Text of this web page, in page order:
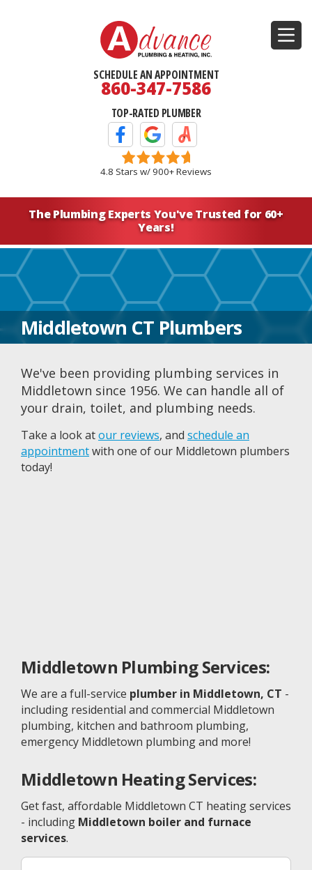
SCHEDULE AN APPOINTMENT
860-347-7586
TOP-RATED PLUMBER
Facebook Icon
Google Icon Angi's List Icon
4.8 Stars w/ 900+ Reviews
The Plumbing Experts You'veTrusted for 60+
Years!
Middletown CT Plumbers
We've been providing plumbing services in
Middletown since 1956. We can handle all of
your drain, toilet, and plumbing needs.
Take a look atour reviews, and schedule an
appointmentwith one of our Middletown plumbers
today!
Middletown Plumbing Services:
We are a full-service plumber in Middletown, CT -
including residential and commercial Middletown
plumbing, kitchen and bathroom plumbing,
emergency Middletown plumbing and more!
Middletown Heating Services:
Get fast, affordable Middletown CT heating services
- including Middletown boiler and furnace
services.